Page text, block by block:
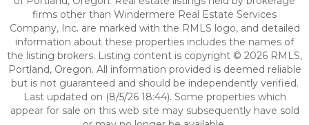
firms other than Windermere Real Estate Services
Company, Inc. are marked with the RMLS logo, and detailed
information about these properties includes the names of
the listing brokers. Listing content is copyright © 2026 RMLS,
Portland, Oregon. All information provided is deemed reliable
but is not guaranteed and should be independently verified.
Last updated on (8/5/26 18:44). Some properties which
appear for sale on this web site may subsequently have sold